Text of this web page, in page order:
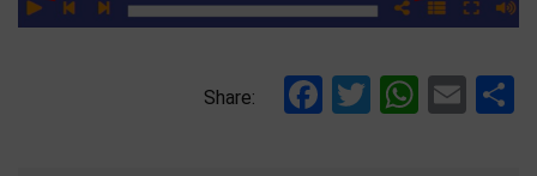
Share: Facebook
Twitter